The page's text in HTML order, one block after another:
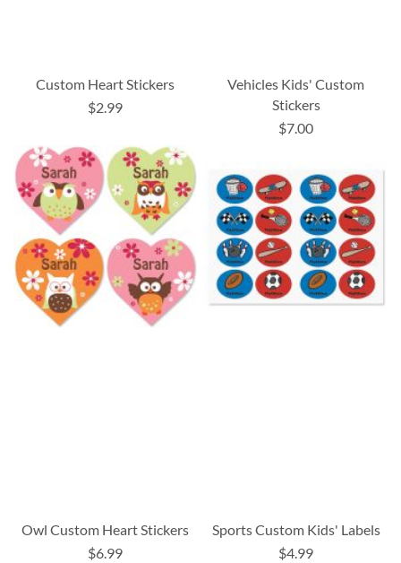
Custom Heart Stickers
$2.99
Vehicles Kids' Custom
Stickers
$7.00
Owl Custom Heart Stickers
$6.99
Sports Custom Kids' Labels
$4.99